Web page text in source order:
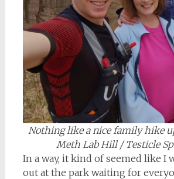
Nothing like a nice family hike
Meth Lab Hill / Testicle
In a way, it kind of seemed like I
out at the park waiting for